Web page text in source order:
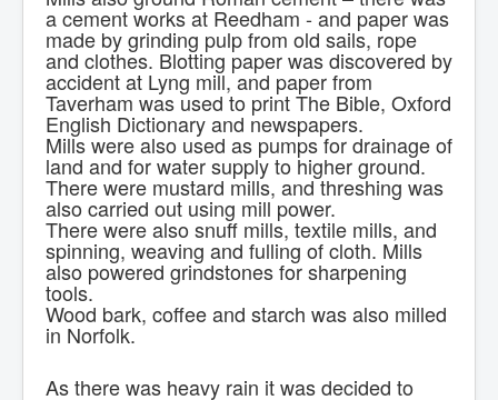
a cement works at Reedham - and paper was
made by grinding pulp from old sails, rope
and clothes. Blotting paper was discovered by
accident at Lyng mill, and paper from
Taverham was used to print The Bible, Oxford
English Dictionary and newspapers.
Mills were also used as pumps for drainage of
land and for water supply to higher ground.
There were mustard mills, and threshing was
also carried out using mill power.
There were also snuff mills, textile mills, and
spinning, weaving and fulling of cloth. Mills
also powered grindstones for sharpening
tools.
Wood bark, coffee and starch was also milled
in Norfolk.
As there was heavy rain it was decided to